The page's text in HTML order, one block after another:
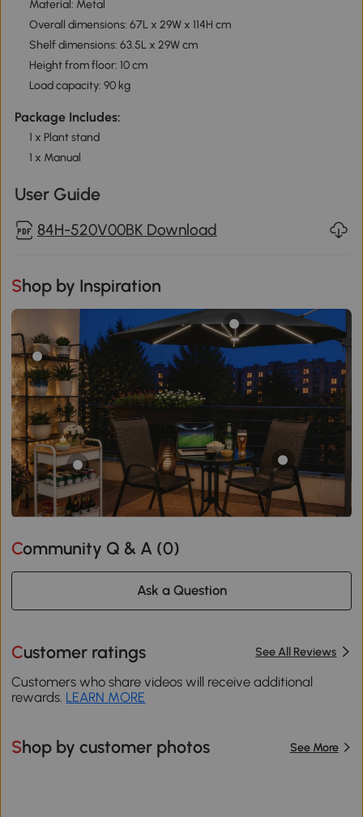
Material: Metal
Overall dimensions: 67L x 29W x 114H cm
Shelf dimensions: 63.5L x 29W cm
Height from floor: 10 cm
Load capacity: 90 kg
Package Includes:
1 x Plant stand
1 x Manual
User Guide
84H-520V00BK Download
Shop by Inspiration
Community Q & A (0)
Ask a Question
Customer ratings See All Reviews
Customers who share videos will receive additional
rewards. LEARN MORE
Shop by customer photos See More